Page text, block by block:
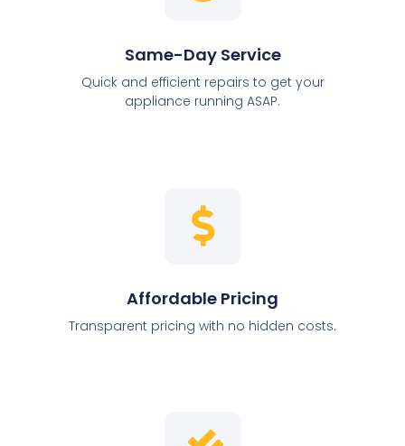
Same-Day Service
Quick and efficient repairs to get your
appliance running ASAP.
Affordable Pricing
Transparent pricing with no hidden costs.